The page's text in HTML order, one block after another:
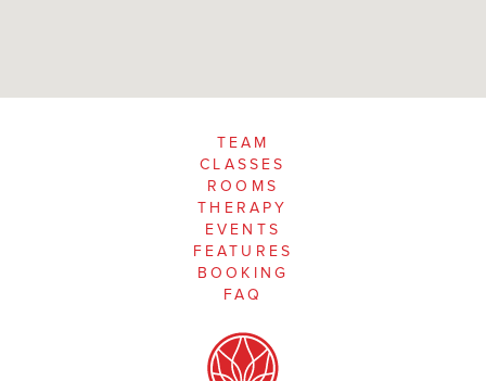
TEAM
CLASSES
ROOMS
THERAPY
EVENTS
FEATURES
BOOKING
FAQ